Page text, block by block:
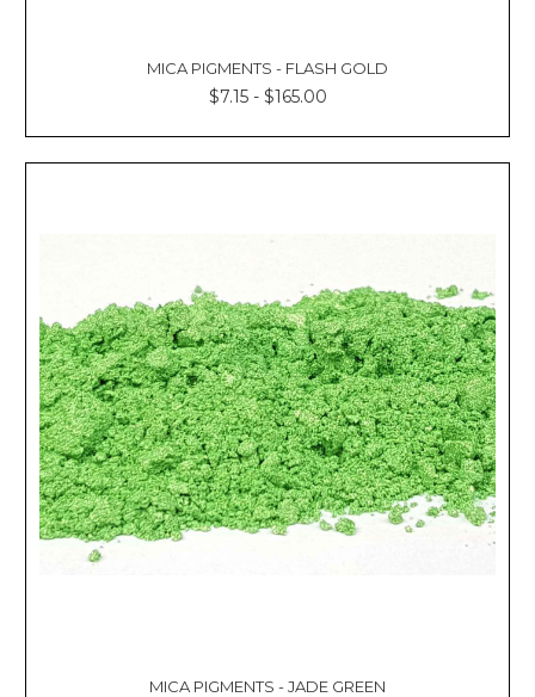
MICA PIGMENTS - FLASH GOLD
$7.15 - $165.00
MICA PIGMENTS - JADE GREEN